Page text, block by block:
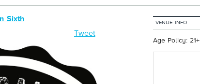
Sixth
Tweet
VENUE INFO
Age Policy: 21+